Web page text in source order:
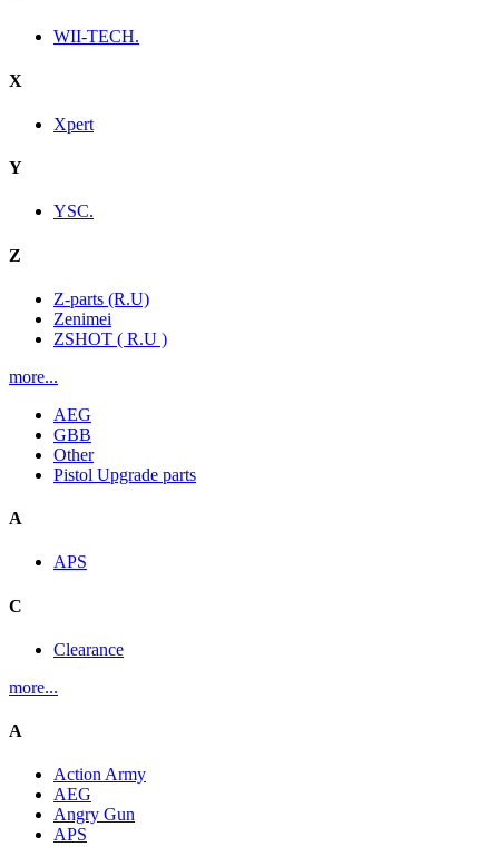
WII-TECH.
X
Xpert
Y
YSC.
Z
Z-parts (R.U)
Zenimei
ZSHOT ( R.U )
more...
AEG
GBB
Other
Pistol Upgrade parts
A
APS
C
Clearance
more...
A
Action Army
AEG
Angry Gun
APS